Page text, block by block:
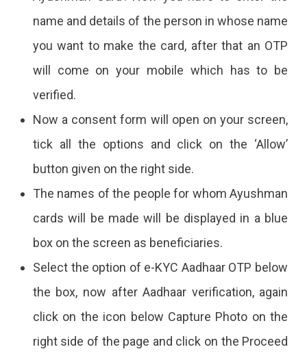
name and details of the person in whose name
you want to make the card, after that an OTP
will come on your mobile which has to be
verified.
Now a consent form will open on your screen,
tick all the options and click on the ‘Allow’
button given on the right side.
The names of the people for whom Ayushman
cards will be made will be displayed in a blue
box on the screen as beneficiaries.
Select the option of e-KYC Aadhaar OTP below
the box, now after Aadhaar verification, again
click on the icon below Capture Photo on the
right side of the page and click on the Proceed